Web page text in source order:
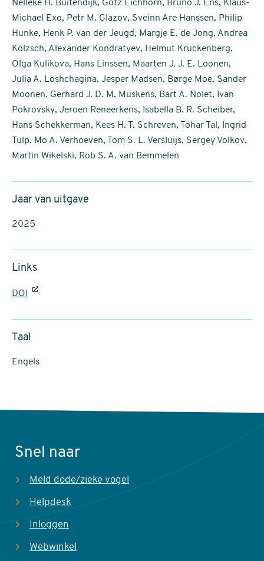
Nelleke H. Buitendijk, Götz Eichhorn, Bruno J. Ens, Klaus-
Michael Exo, Petr M. Glazov, Sveinn Are Hanssen, Philip
Hunke, Henk P. van der Jeugd, Margje E. de Jong, Andrea
Kölzsch, Alexander Kondratyev, Helmut Kruckenberg,
Olga Kulikova, Hans Linssen, Maarten J. J. E. Loonen,
Julia A. Loshchagina, Jesper Madsen, Børge Moe, Sander
Moonen, Gerhard J. D. M. Müskens, Bart A. Nolet, Ivan
Pokrovsky, Jeroen Reneerkens, Isabella B. R. Scheiber,
Hans Schekkerman, Kees H. T. Schreven, Tohar Tal, Ingrid
Tulp, Mo A. Verhoeven, Tom S. L. Versluijs, Sergey Volkov,
Martin Wikelski, Rob S. A. van Bemmelen
Jaar van uitgave
2025
Links
DOI
Taal
Engels
Snel naar
Meld dode/zieke vogel
Helpdesk
Inloggen
Webwinkel